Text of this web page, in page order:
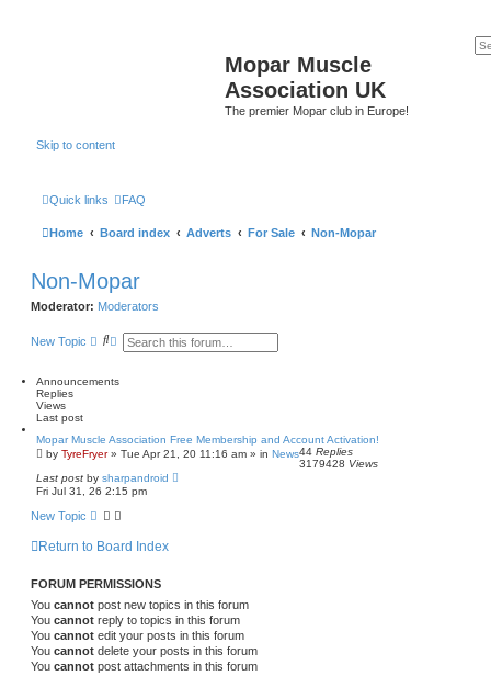
Mopar Muscle
Association UK
The premier Mopar club in Europe!
Skip to content
Quick links FAQ
Home Board index Adverts For Sale Non-Mopar
Non-Mopar
Moderator: Moderators
New Topic
S
r
A
a
s
r
c
h
Announcements
Replies
Views
Last post
Mopar Muscle Association Free Membership and Account Activation!
by TyreFryer» Tue Apr 21, 20 11:16 am » in News44 Replies
3179428 Views
Last post by sharpandroid
Fri Jul 31, 26 2:15 pm
New Topic
Return to Board Index
FORUM PERMISSIONS
You cannot post new topics in this forum
You cannot reply to topics in this forum
You cannot edit your posts in this forum
You cannot delete your posts in this forum
You cannot post attachments in this forum